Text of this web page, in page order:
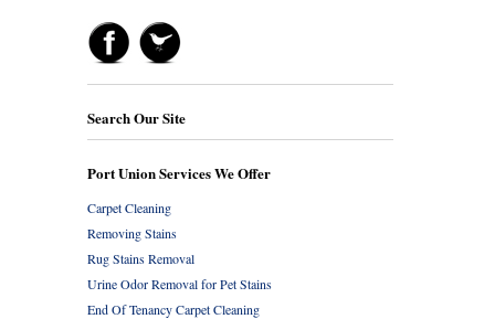
Search Our Site
Port Union Services We Offer
Carpet Cleaning
Removing Stains
Rug Stains Removal
Urine Odor Removal for Pet Stains
End Of Tenancy Carpet Cleaning